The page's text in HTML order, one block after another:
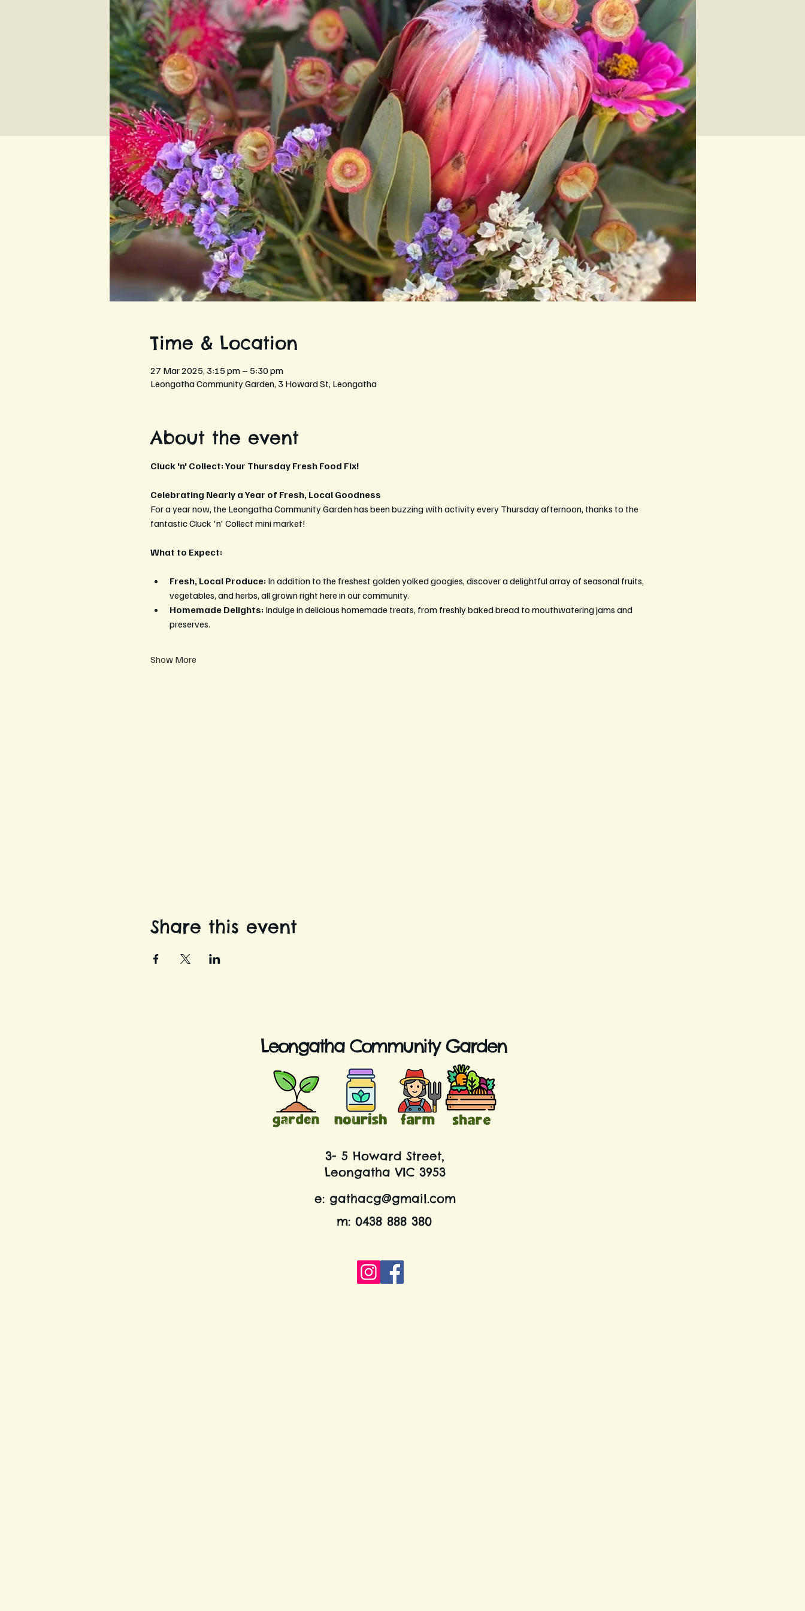
Time & Location
27 Mar 2025, 3:15 pm – 5:30 pm
Leongatha Community Garden, 3 Howard St, Leongatha
About the event
Cluck 'n' Collect: Your Thursday Fresh Food Fix!
Celebrating Nearly a Year of Fresh, Local Goodness
For a year now, the Leongatha Community Garden has been buzzing with activity every Thursday afternoon, thanks to the
fantastic Cluck 'n' Collect mini market!
What to Expect:
Fresh, Local Produce: In addition to the freshest golden yolked googies, discover a delightful array of seasonal fruits,
vegetables, and herbs, all grown right here in our community.
Homemade Delights: Indulge in delicious homemade treats, from freshly baked bread to mouthwatering jams and
preserves.
Show More
Share this event
Leongatha Community Garden
3- 5 Howard Street,
Leongatha VIC 3953
e: gathacg@gmail.com
m: 0438 888 380